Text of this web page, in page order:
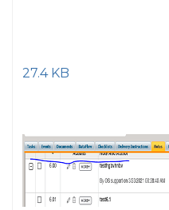
27.4 KB